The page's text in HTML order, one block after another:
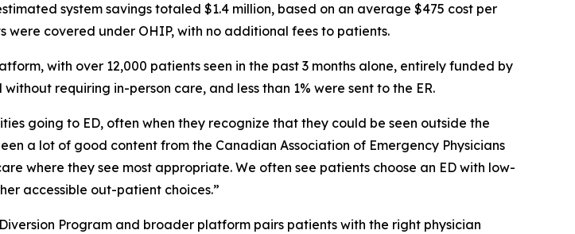
system savings totaled $1.4 million, based on an average $475 cost per
were covered under OHIP, with no additional fees to patients.
with over 12,000 patients seen in the past 3 months alone, entirely funded by
requiring in-person care, and less than 1% were sent to the ER.
going to ED, often when they recognize that they could be seen outside the
a lot of good content from the Canadian Association of Emergency Physicians
where they see most appropriate. We often see patients choose an ED with low-
accessible out-patient choices.”
Program and broader platform pairs patients with the right physician